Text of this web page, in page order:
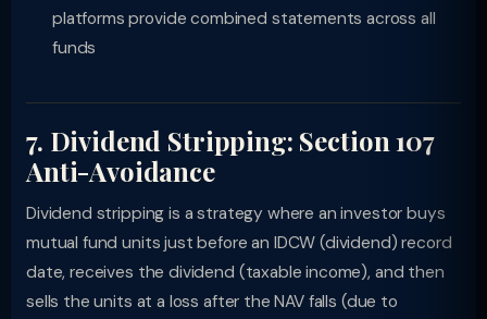
platforms provide combined statements across all
funds
7. Dividend Stripping: Section 107
Anti-Avoidance
Dividend stripping is a strategy where an investor buys
mutual fund units just before an IDCW (dividend) record
date, receives the dividend (taxable income), and then
sells the units at a loss after the NAV falls (due to